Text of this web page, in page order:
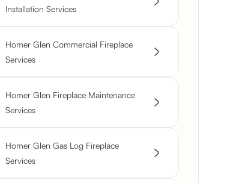
Installation Services
Homer Glen Commercial Fireplace
Services
Homer Glen Fireplace Maintenance
Services
Homer Glen Gas Log Fireplace
Services